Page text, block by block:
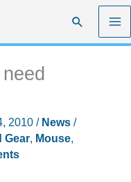
Search
2010 / News/
Gear, Mouse,